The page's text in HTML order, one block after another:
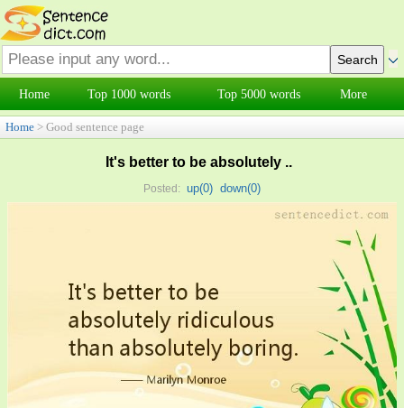
Home Top 1000 words Top 5000 words More
Home > Good sentence page
It's better to be absolutely ..
Posted: up(0) down(0)